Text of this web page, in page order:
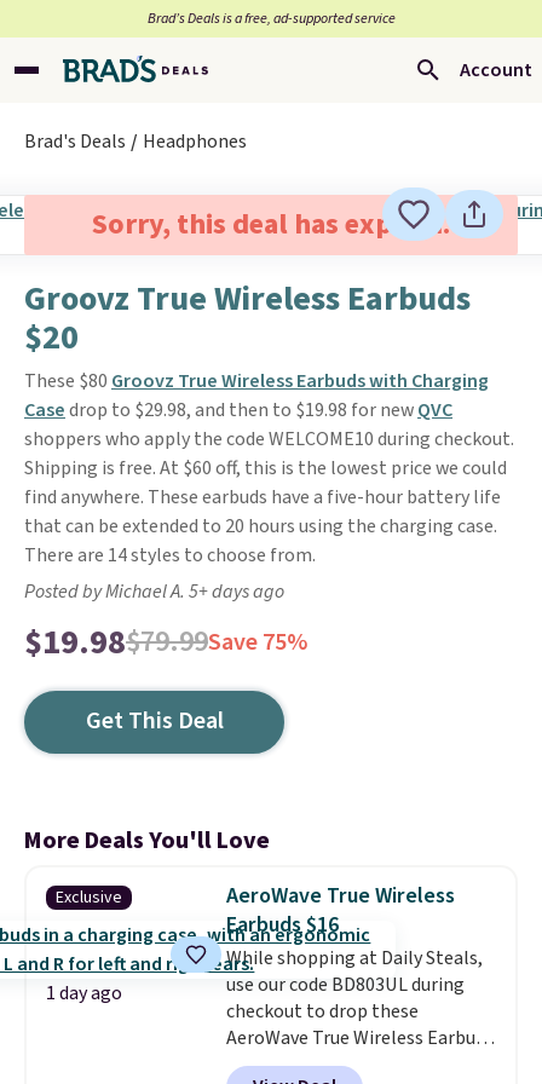
Brad’s Deals is a free, ad-supported service
Account
Brad's Deals Headphones
Sorry, this deal has expired.
Groovz True Wireless Earbuds
$20
These $80 Groovz True Wireless Earbuds with Charging
Casedrop to $29.98, and then to $19.98 for newQVC
shoppers who apply the code WELCOME10 during checkout.
Shipping is free. At $60 off, this is the lowest price we could
find anywhere. These earbuds have a five-hour battery life
that can be extended to 20 hours using the charging case.
There are 14 styles to choose from.
Posted by Michael A. 5+ days ago
$19.98$79.99Save 75%
Get This Deal
More Deals You'll Love
Exclusive
1 day ago
AeroWave True Wireless
Earbuds $16
While shopping at Daily Steals,
use our code BD803UL during
checkout to drop these
AeroWave True Wireless Earbuds
from $59.99 to $15.99. This is the